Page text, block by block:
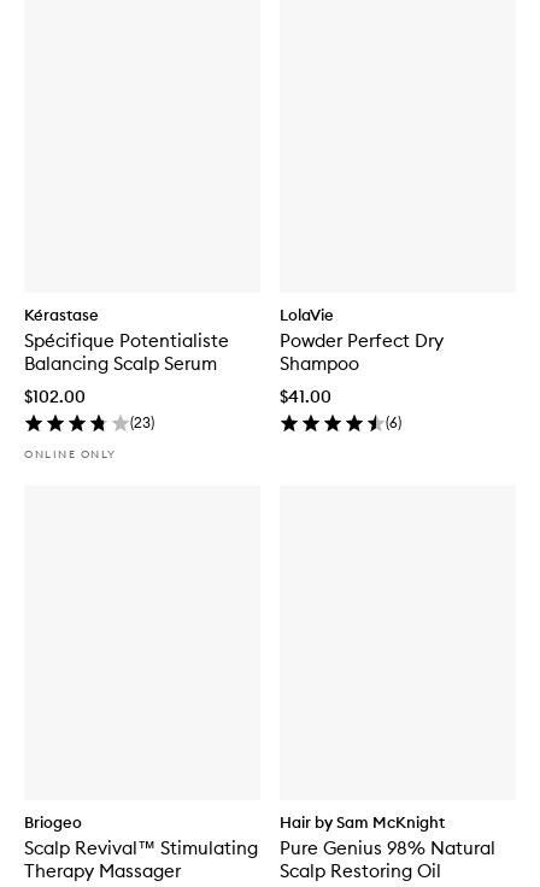
Kérastase
Spécifique Potentialiste
Balancing Scalp Serum
$102.00
(23)
ONLINE ONLY
LolaVie
Powder Perfect Dry
Shampoo
$41.00
(6)
Briogeo
Scalp Revival™ Stimulating
Therapy Massager
Hair by Sam McKnight
Pure Genius 98% Natural
Scalp Restoring Oil